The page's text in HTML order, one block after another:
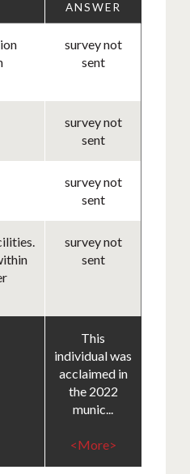
ANSWER
survey not
sent
survey not
sent
survey not
sent
survey not
sent
This
individual was
acclaimed in
the 2022
munic...
<More>